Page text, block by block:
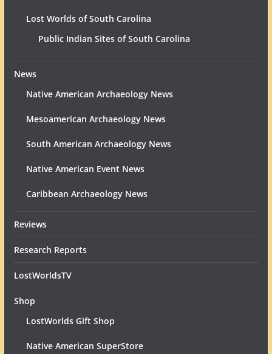
Lost Worlds of South Carolina
Public Indian Sites of South Carolina
News
Native American Archaeology News
Mesoamerican Archaeology News
South American Archaeology News
Native American Event News
Caribbean Archaeology News
Reviews
Research Reports
LostWorldsTV
Shop
LostWorlds Gift Shop
Native American SuperStore